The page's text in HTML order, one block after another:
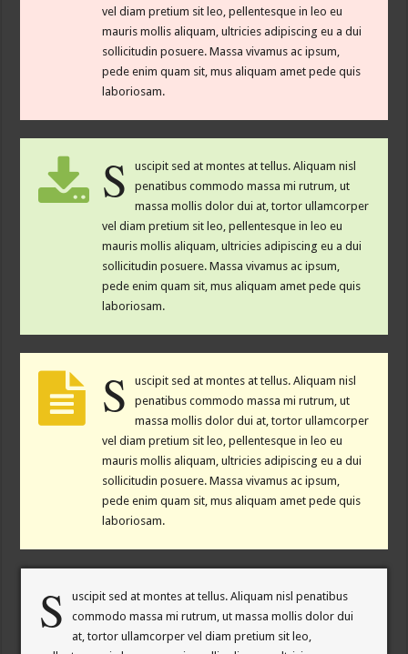
vel diam pretium sit leo, pellentesque in leo eu
mauris mollis aliquam, ultricies adipiscing eu a dui
sollicitudin posuere. Massa vivamus ac ipsum,
pede enim quam sit, mus aliquam amet pede quis
laboriosam.
S
uscipit sed at montes at tellus. Aliquam nisl
penatibus commodo massa mi rutrum, ut
massa mollis dolor dui at, tortor ullamcorper
vel diam pretium sit leo, pellentesque in leo eu
mauris mollis aliquam, ultricies adipiscing eu a dui
sollicitudin posuere. Massa vivamus ac ipsum,
pede enim quam sit, mus aliquam amet pede quis
laboriosam.
S
uscipit sed at montes at tellus. Aliquam nisl
penatibus commodo massa mi rutrum, ut
massa mollis dolor dui at, tortor ullamcorper
vel diam pretium sit leo, pellentesque in leo eu
mauris mollis aliquam, ultricies adipiscing eu a dui
sollicitudin posuere. Massa vivamus ac ipsum,
pede enim quam sit, mus aliquam amet pede quis
laboriosam.
S
uscipit sed at montes at tellus. Aliquam nisl penatibus
commodo massa mi rutrum, ut massa mollis dolor dui
at, tortor ullamcorper vel diam pretium sit leo,